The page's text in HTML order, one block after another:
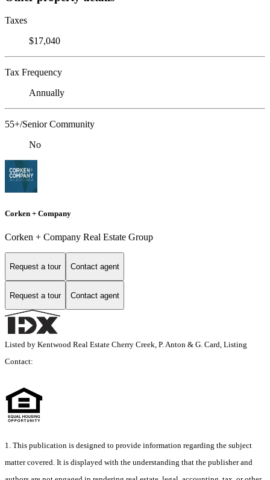
Taxes
$17,040
Tax Frequency
Annually
55+/Senior Community
No
Corken + Company
Corken + Company Real Estate Group
Request a tour Contact agent
Request a tour Contact agent
Listed by Kentwood Real Estate Cherry Creek, P. Anton & G. Card, Listing
Contact:
1. This publication is designed to provide information regarding the subject
matter covered. It is displayed with the understanding that the publisher and